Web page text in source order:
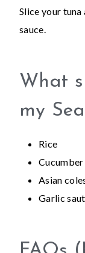
Slice your
sauce.
What
my
Rice
Cucumber
Asian
Garlic